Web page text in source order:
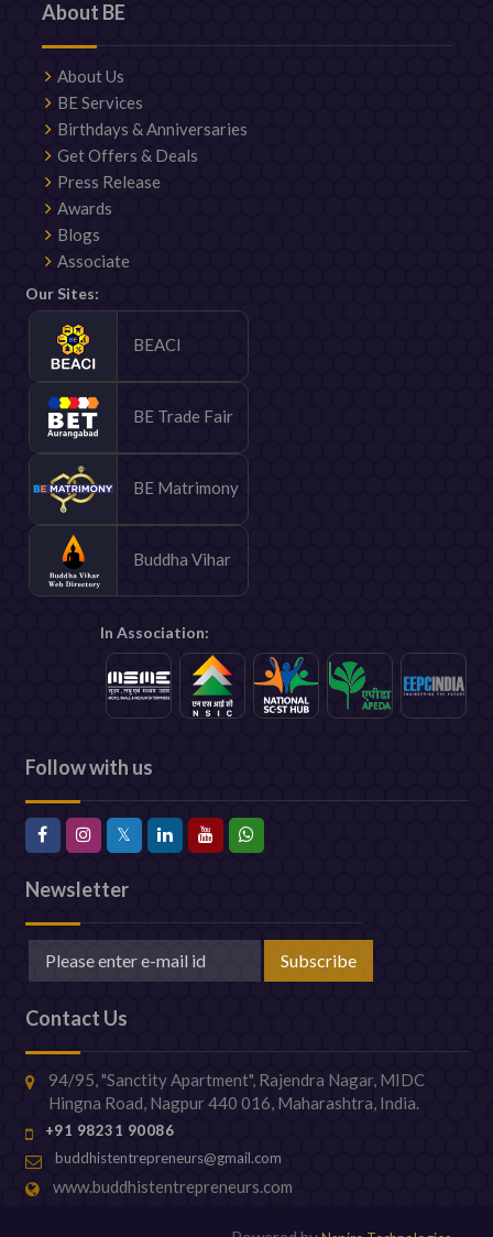
About BE
About Us
BE Services
Birthdays & Anniversaries
Get Offers & Deals
Press Release
Awards
Blogs
Associate
Our Sites:
BEACI
BE Trade Fair
BE Matrimony
Buddha Vihar
In Association:
Follow with us
Newsletter
Contact Us
94/95, "Sanctity Apartment", Rajendra Nagar, MIDC
Hingna Road, Nagpur 440 016, Maharashtra, India.
+91 98231 90086
buddhistentrepreneurs@gmail.com
www.buddhistentrepreneurs.com